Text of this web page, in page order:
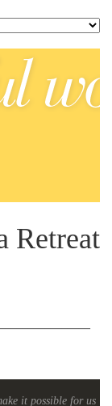
Retreat
it possible for us